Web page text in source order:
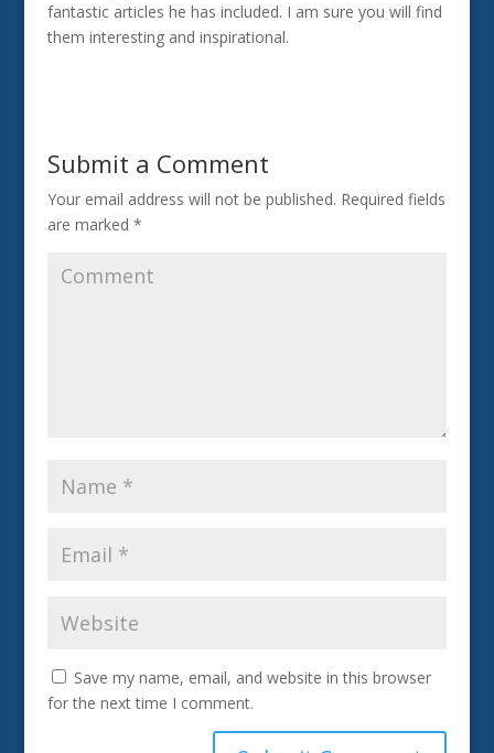
fantastic articles he has included. I am sure you will find
them interesting and inspirational.
Submit a Comment
Your email address will not be published. Required fields
are marked *
Save my name, email, and website in this browser
for the next time I comment.